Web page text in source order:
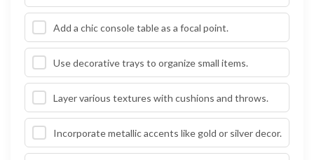
Add a chic console table as a focal point.
Use decorative trays to organize small items.
Layer various textures with cushions and throws.
Incorporate metallic accents like gold or silver decor.